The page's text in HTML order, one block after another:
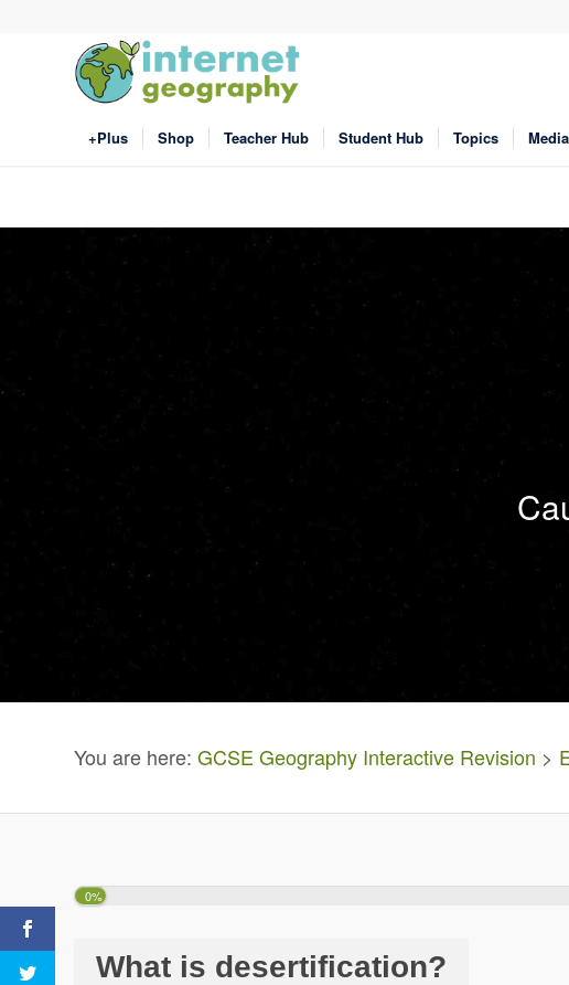
+Plus Shop Teacher Hub Student Hub Topics Media
You are here: GCSE Geography Interactive Revision >
0%
What is desertification?